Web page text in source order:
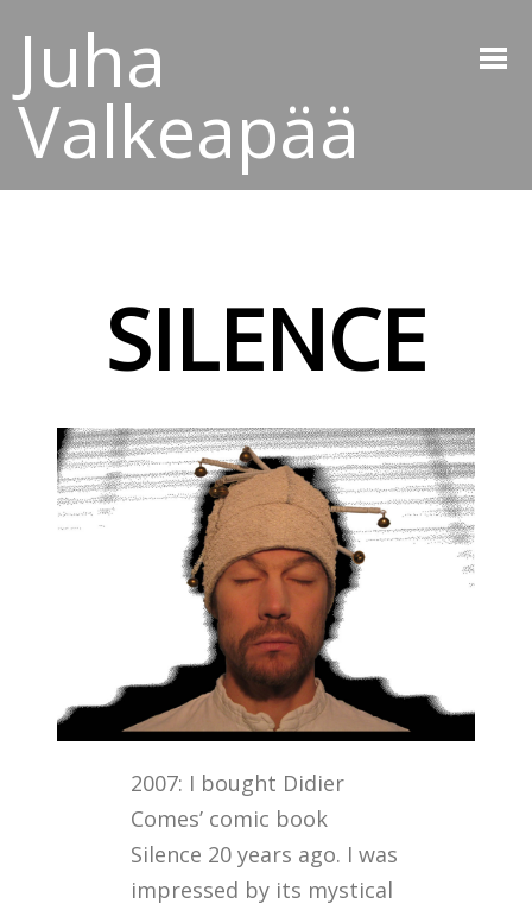
Juha
Valkeapää
SILENCE
2007: I bought Didier
Comes’ comic book
Silence 20 years ago. I was
impressed by its mystical